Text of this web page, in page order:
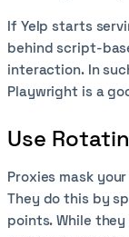
If Yelp starts
behind script-
interaction. In
Playwright is a
Use
Proxies mask
They do this by
points. While